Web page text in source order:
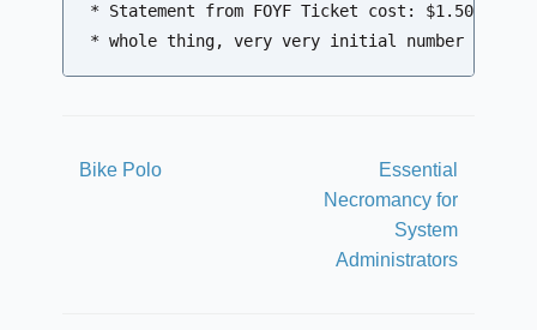
* Statement from FOYF Ticket cost: $1.50 -
Bike Polo
Essential
Necromancy for
System
Administrators